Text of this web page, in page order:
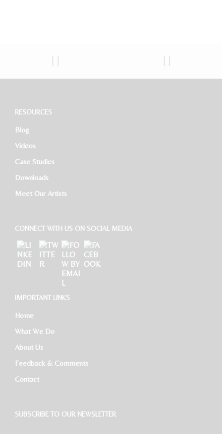
Restaurant General Manager (Expatriate/Local)
HR Executive
RESOURCES
Blog
Videos
Case Studies
Downloads
Meet Our Artists
CONNECT WITH US ON SOCIAL MEDIA
IMPORTANT LINKS
Home
What We Do
About Us
Feedback & Comments
Contact
SUBSCRIBE TO OUR NEWSLETTER